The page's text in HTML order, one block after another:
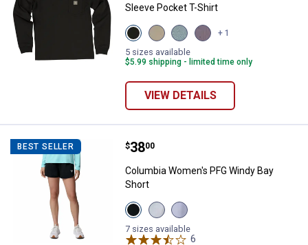
Sleeve Pocket T-Shirt
View
Black
variant
View
Dusty
Olive
variant
View
Blue
Cove
variant
View
Wood
variant
+ 1
5 sizes available
$5.99 shipping - limited time only
VIEW DETAILS
BEST SELLER Columbia Women's PFG Windy
Price:
$38
. 00
Columbia Women's PFG Windy Bay
Short
View
Black
variant
View
Cirrus
Grey
variant
View
Twilight
variant
7 sizes available
6